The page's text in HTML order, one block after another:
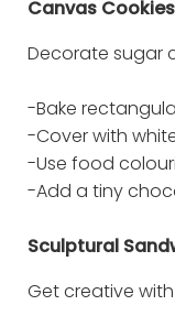
Canvas Cookies
Decorate sugar
-Bake
-Cover with
-Use food
-Add a tiny
Sculptural
Get creative